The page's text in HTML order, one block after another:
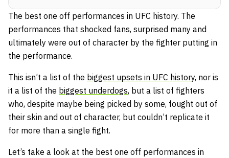
The best one off performances in UFC history. The
performances that shocked fans, surprised many and
ultimately were out of character by the fighter putting in
the performance.
This isn’t a list of the biggest upsets in UFC history, nor is
it a list of the biggest underdogs, but a list of fighters
who, despite maybe being picked by some, fought out of
their skin and out of character, but couldn’t replicate it
for more than a single fight.
Let’s take a look at the best one off performances in